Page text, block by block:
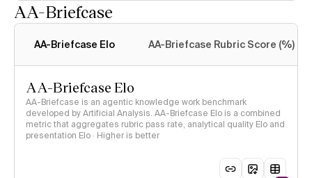
AA-Briefcase
AA-Briefcase Elo AA-Briefcase Rubric Score (%)
AA-Briefcase Elo
AA-Briefcase is an agentic knowledge work benchmark
developed by Artificial Analysis. AA-Briefcase Elo is a combined
metric that aggregates rubric pass rate, analytical quality Elo and
presentation Elo · Higher is better